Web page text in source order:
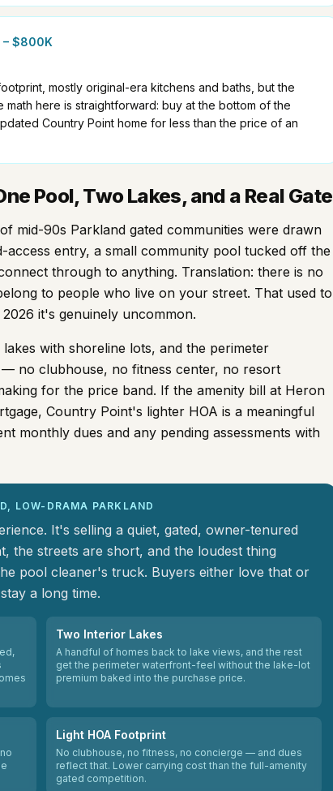
$800K
mostly original-era kitchens and baths, but the
here is straightforward: buy at the bottom of the
Country Point home for less than the price of an
Pool, Two Lakes, and a Real Gate
mid-90s Parkland gated communities were drawn
entry, a small community pool tucked off the
through to anything. Translation: there is no
to people who live on your street. That used to
it's genuinely uncommon.
with shoreline lots, and the perimeter
no clubhouse, no fitness center, no resort
for the price band. If the amenity bill at Heron
Country Point's lighter HOA is a meaningful
monthly dues and any pending assessments with
LOW-DRAMA PARKLAND
It's selling a quiet, gated, owner-tenured
the streets are short, and the loudest thing
pool cleaner's truck. Buyers either love that or
a long time.
Two Interior Lakes
A handful of homes back to lake views, and the rest
get the perimeter waterfront-feel without the lake-lot
premium baked into the purchase price.
Light HOA Footprint
No clubhouse, no fitness, no concierge — and dues
reflect that. Lower carrying cost than the full-amenity
gated competition.